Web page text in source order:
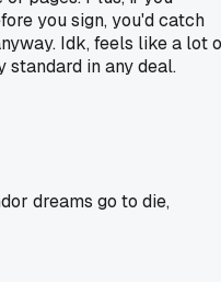
you sign, you'd catch
Idk, feels like a lot
in any deal.
dreams go to die,